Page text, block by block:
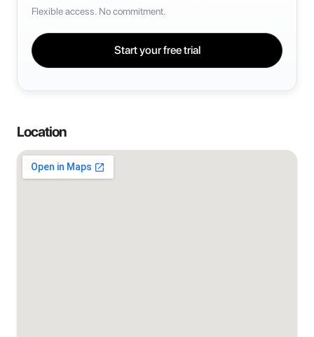
Flexible access. No commitment.
Start your free trial
Location